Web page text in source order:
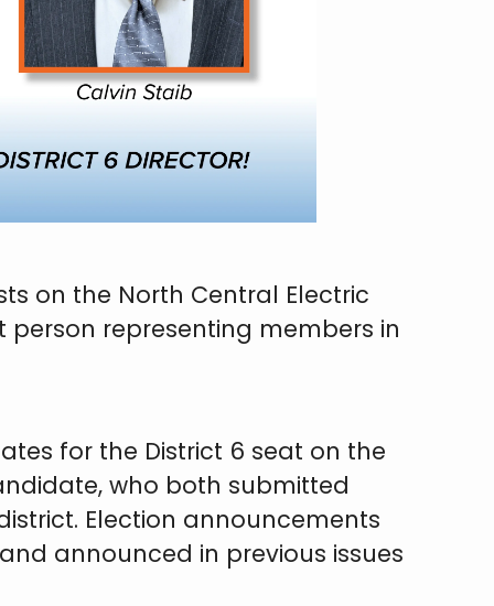
on the North Central Electric
person representing members in
for the District 6 seat on the
who both submitted
Election announcements
announced in previous issues